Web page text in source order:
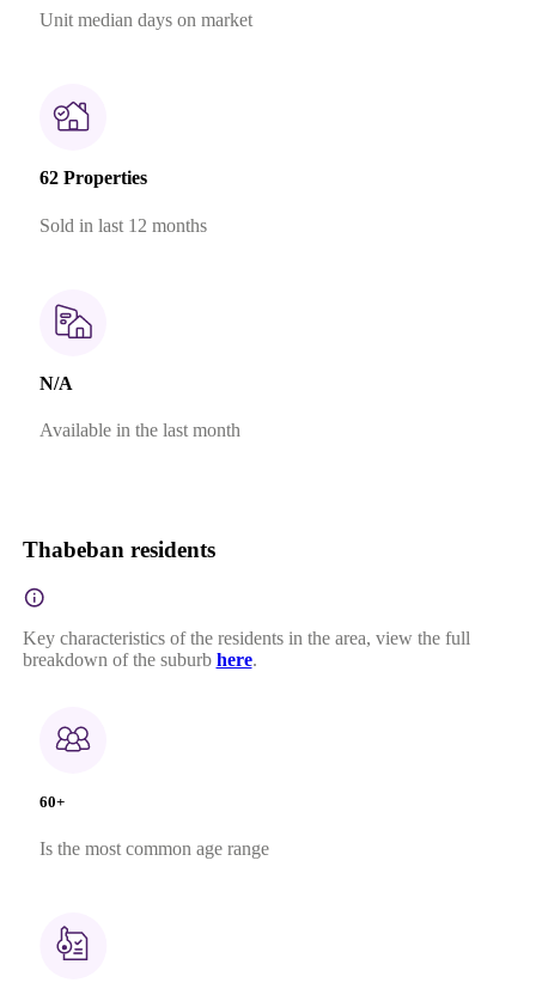
Unit median days on market
62 Properties
Sold in last 12 months
N/A
Available in the last month
Thabeban residents
Key characteristics of the residents in the area, view the full
breakdown of the suburb here.
60+
Is the most common age range